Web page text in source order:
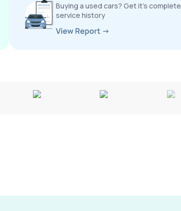
Buying a used cars? Get it’s complete
service history